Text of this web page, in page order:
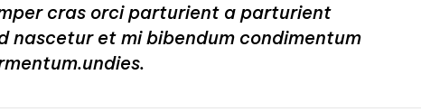
cras orci parturient a parturient
nascetur et mi bibendum condimentum